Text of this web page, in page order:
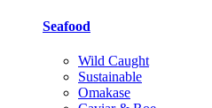
Seafood
Wild Caught
Sustainable
Omakase